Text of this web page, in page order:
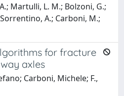
Martulli, L. M.; Bolzoni, G.;
A.; Carboni, M.;
for fracture
axles
Carboni, Michele; F.,